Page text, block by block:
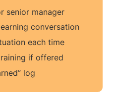
senior manager
conversation
each time
if offered
log